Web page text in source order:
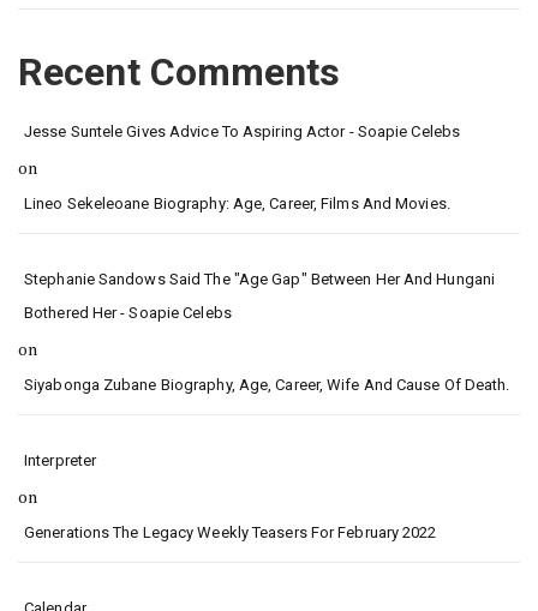
Recent Comments
Jesse Suntele Gives Advice To Aspiring Actor - Soapie Celebs
on
Lineo Sekeleoane Biography: Age, Career, Films And Movies.
Stephanie Sandows Said The "age Gap" Between Her And Hungani
Bothered Her - Soapie Celebs
on
Siyabonga Zubane Biography, Age, Career, Wife And Cause Of Death.
Interpreter
on
Generations The Legacy Weekly Teasers For February 2022